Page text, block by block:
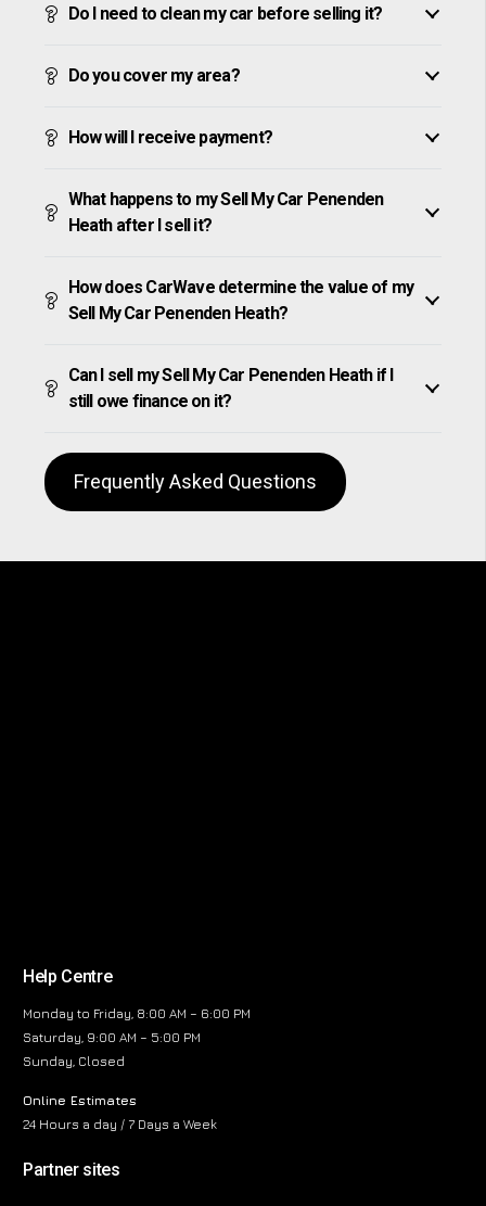
Do I need to clean my car before selling it?
Do you cover my area?
How will I receive payment?
What happens to my Sell My Car Penenden
Heath after I sell it?
How does CarWave determine the value of my
Sell My Car Penenden Heath?
Can I sell my Sell My Car Penenden Heath if I
still owe finance on it?
Frequently Asked Questions
Help Centre
Monday to Friday, 8:00 AM – 6:00 PM
Saturday, 9:00 AM – 5:00 PM
Sunday, Closed
Online Estimates
24 Hours a day / 7 Days a Week
Partner sites